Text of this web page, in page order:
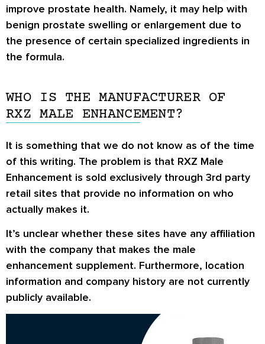
improve prostate health. Namely, it may help with
benign prostate swelling or enlargement due to
the presence of certain specialized ingredients in
the formula.
WHO IS THE MANUFACTURER OF
RXZ MALE ENHANCEMENT?
It is something that we do not know as of the time
of this writing. The problem is that RXZ Male
Enhancement is sold exclusively through 3rd party
retail sites that provide no information on who
actually makes it.
It’s unclear whether these sites have any affiliation
with the company that makes the male
enhancement supplement. Furthermore, location
information and company history are not currently
publicly available.